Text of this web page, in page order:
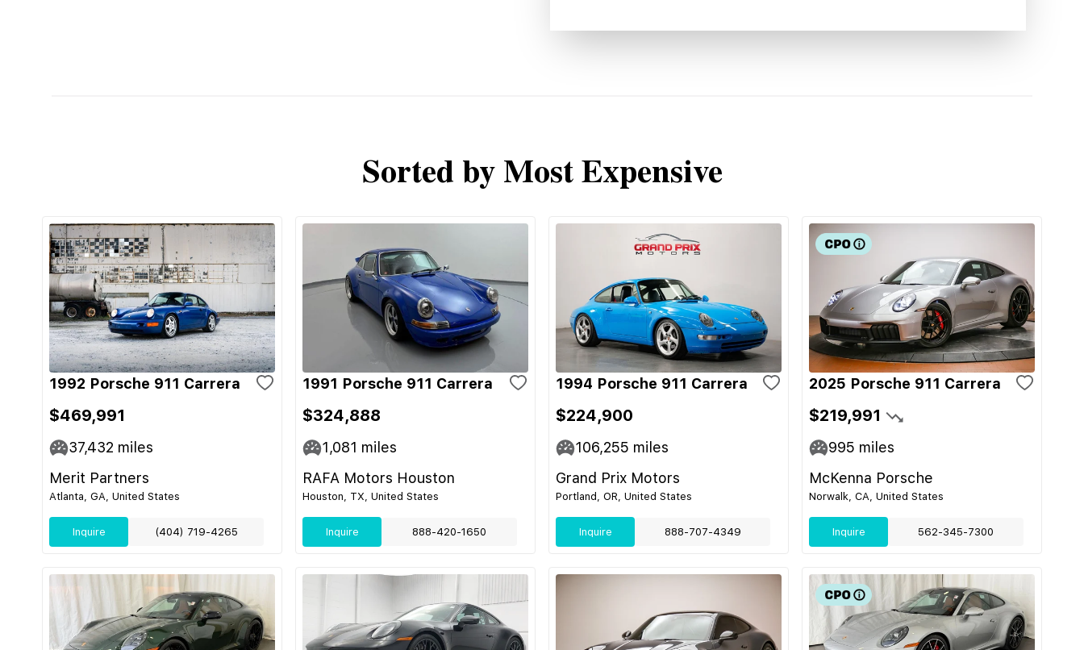
Sorted by Most Expensive
1992 Porsche 911 Carrera
$469,991
37,432 miles
Merit Partners
Atlanta, GA, United States
Inquire (404) 719-4265
1991 Porsche 911 Carrera
$324,888
1,081 miles
RAFA Motors Houston
Houston, TX, United States
Inquire 888-420-1650
1994 Porsche 911 Carrera
$224,900
106,255 miles
Grand Prix Motors
Portland, OR, United States
Inquire 888-707-4349
2025 Porsche 911 Carrera
$219,991
995 miles
McKenna Porsche
Norwalk, CA, United States
Inquire 562-345-7300